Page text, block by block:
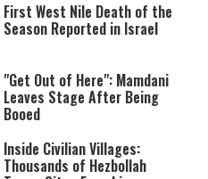
First West Nile Death of the
Season Reported in Israel
"Get Out of Here": Mamdani
Leaves Stage After Being
Booed
Inside Civilian Villages:
Thousands of Hezbollah